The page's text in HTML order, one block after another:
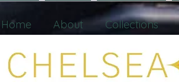
Home About Collections